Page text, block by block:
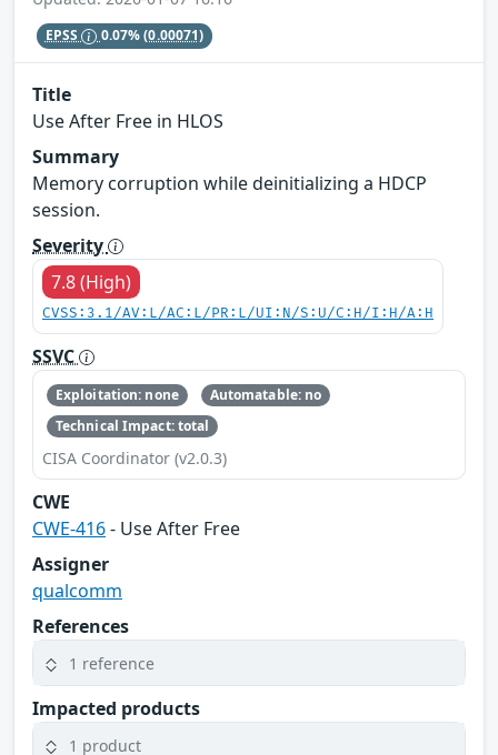
EPSS 0.07%(0.00071)
Title
Use After Free in HLOS
Summary
Memory corruption while deinitializing a HDCP
session.
Severity
7.8 (High)
CVSS:3.1/AV:L/AC:L/PR:L/UI:N/S:U/C:H/I:H/A:H
SSVC
Exploitation: none
Automatable: no
Technical Impact: total
CISA Coordinator (v2.0.3)
CWE
CWE-416- Use After Free
Assigner
qualcomm
References
1 reference
Impacted products
1 product